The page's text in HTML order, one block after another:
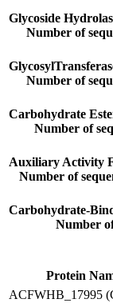
Glycoside
Number of
Number of
Carbohydrate
Number of
Auxiliary Activity
Number of
Carbohydrate-
Number
Protein
ACFWHB_17995